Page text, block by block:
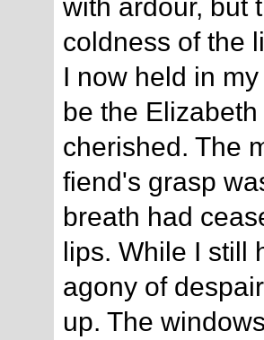
with ardour, but
coldness of the
I now held in
be the
cherished. The
fiend's grasp
breath had
lips. While I still
agony of
up. The